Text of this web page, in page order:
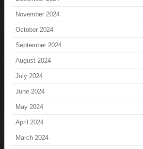
November 2024
October 2024
September 2024
August 2024
July 2024
June 2024
May 2024
April 2024
March 2024